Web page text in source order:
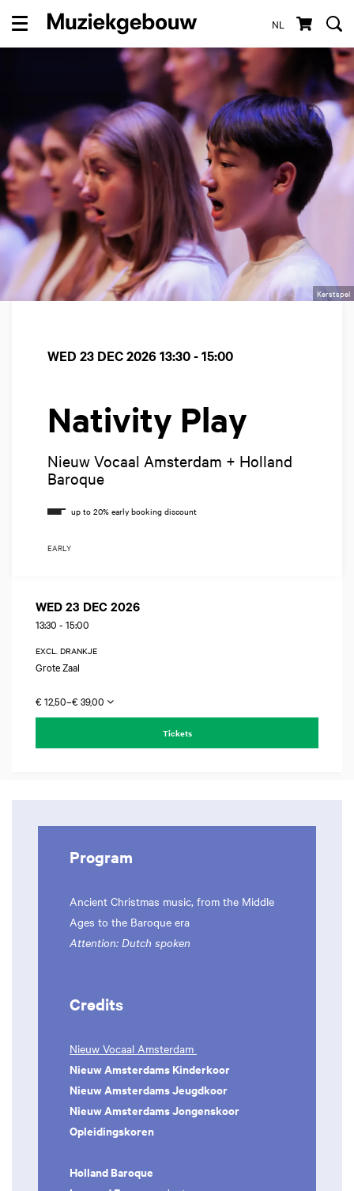
NL
Menu
Kerstspel
Nativity Play
Nieuw Vocaal Amsterdam + Holland
Baroque
WED 23 DEC 2026 13:30 - 15:00
EARLY
WED 23 DEC 2026
13:30 - 15:00
EXCL. DRANKJE
Grote Zaal
€ 12,50–€ 39,00
Tickets
Program
Ancient Christmas music, from the Middle
Ages to the Baroque era
Attention: Dutch spoken
Credits
Nieuw Vocaal Amsterdam
Nieuw Amsterdams Kinderkoor
Nieuw Amsterdams Jeugdkoor
Nieuw Amsterdams Jongenskoor
Opleidingskoren
Holland Baroque